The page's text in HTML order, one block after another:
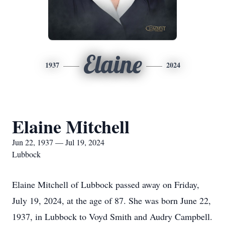
1937 Elaine 2024
Elaine Mitchell
Jun 22, 1937 — Jul 19, 2024
Lubbock
Elaine Mitchell of Lubbock passed away on Friday,
July 19, 2024, at the age of 87. She was born June 22,
1937, in Lubbock to Voyd Smith and Audry Campbell.